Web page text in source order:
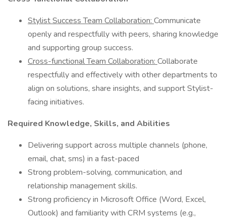
Stylist Success Team Collaboration: Communicate
openly and respectfully with peers, sharing knowledge
and supporting group success.
Cross-functional Team Collaboration: Collaborate
respectfully and effectively with other departments to
align on solutions, share insights, and support Stylist-
facing initiatives.
Required Knowledge, Skills, and Abilities
Delivering support across multiple channels (phone,
email, chat, sms) in a fast-paced
Strong problem-solving, communication, and
relationship management skills.
Strong proficiency in Microsoft Office (Word, Excel,
Outlook) and familiarity with CRM systems (e.g.,